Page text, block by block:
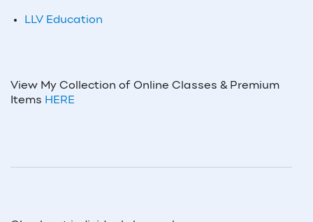
LLV Education
View My Collection of Online Classes & Premium
Items HERE